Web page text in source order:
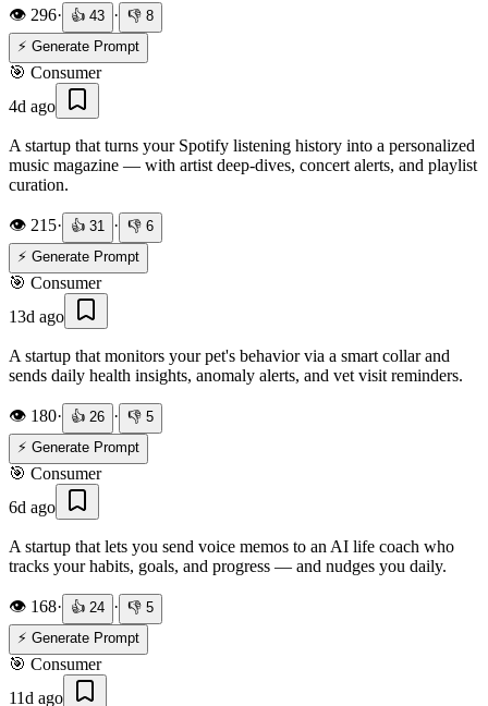
👁️ 296· 👍 43 · 👎 8
⚡ Generate Prompt
🎯 Consumer
4d ago
A startup that turns your Spotify listening history into a personalized
music magazine — with artist deep-dives, concert alerts, and playlist
curation.
👁️ 215· 👍 31 · 👎 6
⚡ Generate Prompt
🎯 Consumer
13d ago
A startup that monitors your pet's behavior via a smart collar and
sends daily health insights, anomaly alerts, and vet visit reminders.
👁️ 180· 👍 26 · 👎 5
⚡ Generate Prompt
🎯 Consumer
6d ago
A startup that lets you send voice memos to an AI life coach who
tracks your habits, goals, and progress — and nudges you daily.
👁️ 168· 👍 24 · 👎 5
⚡ Generate Prompt
🎯 Consumer
11d ago